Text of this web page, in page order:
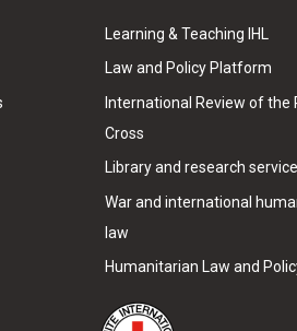
Learning & Teaching IHL
Law and Policy Platform
International Review of the
Cross
Library and research
War and international
law
Humanitarian Law and